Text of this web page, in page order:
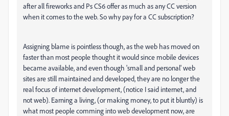
after all fireworks and Ps CS6 offer as much as any CC version
when it comes to the web. So why pay for a CC subscription?
Assigning blame is pointless though, as the web has moved on
faster than most people thought it would since mobile devices
became available, and even though 'small and personal' web
sites are still maintained and developed, they are no longer the
real focus of internet development, (notice I said internet, and
not web). Earning a living, (or making money, to put it bluntly) is
what most people comming into web development now, are